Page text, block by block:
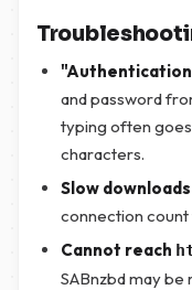
and password
typing often
characters.
Slow downloads
connection count
Cannot reach
SABnzbd may be